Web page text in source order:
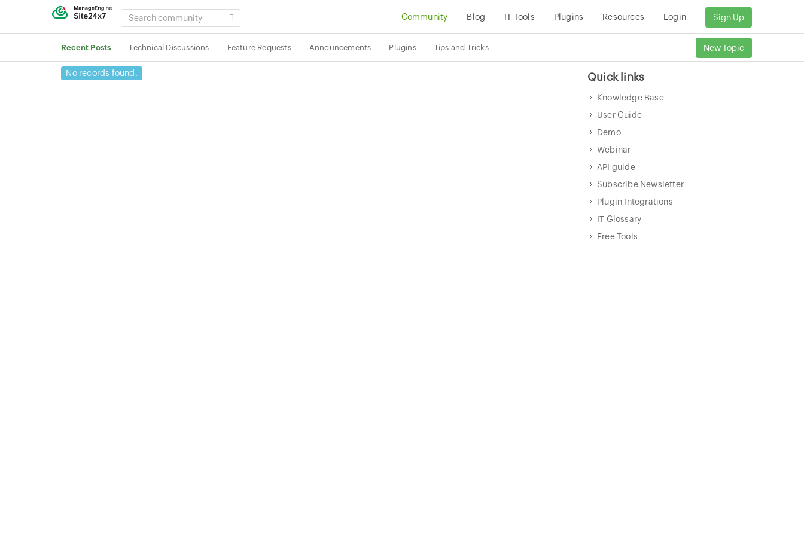
SEARCH
COMMUNITY
Community Blog IT Tools Plugins Resources Login Sign Up
Recent Posts Technical Discussions Feature Requests Announcements Plugins Tips and Tricks New Topic
No records found. Quick links
Knowledge Base
User Guide
Demo
Webinar
API guide
Subscribe Newsletter
Plugin Integrations
IT Glossary
Free Tools